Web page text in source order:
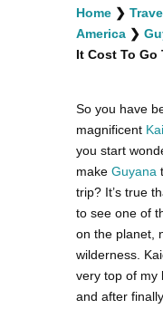
Home ❯
America ❯
It Cost To Go
So you have
magnificent
you start
make Guyana
trip? It’s true
to see one of
on the planet,
wilderness.
very top of my
and after